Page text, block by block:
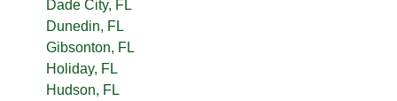
Dade City, FL
Dunedin, FL
Gibsonton, FL
Holiday, FL
Hudson, FL